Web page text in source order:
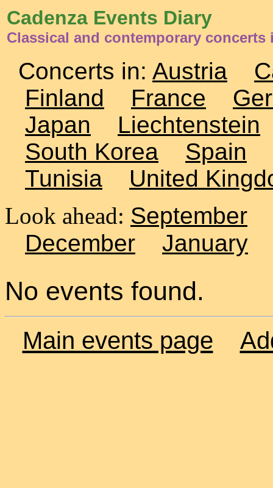
Cadenza Events Diary
Classical and contemporary concerts
Concerts in: Austria
Finland
France
Japan
Liechtenstein
South Korea
Spain
Tunisia
United
Look ahead: September
December
January
No events found.
Main events page